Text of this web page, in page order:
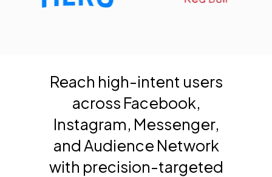
Reach high-intent users
across Facebook,
Instagram, Messenger,
and Audience Network
with precision-targeted